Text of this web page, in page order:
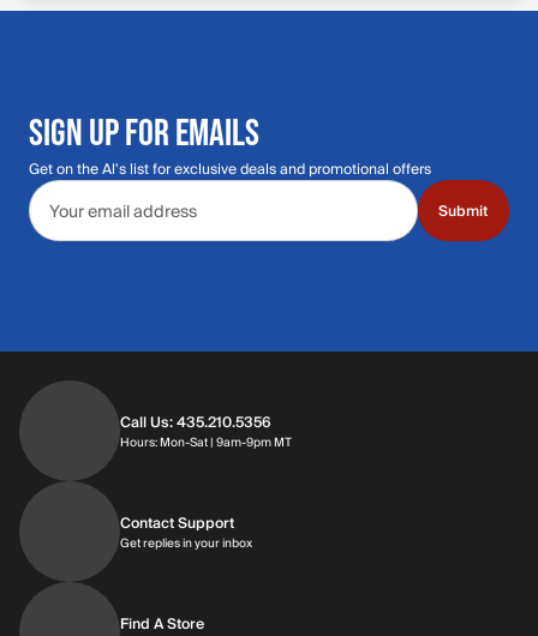
SIGN UP FOR EMAILS
Get on the Al's list for exclusive deals and promotional offers
Email address
Submit
Call Us: 435.210.5356
Hours: Mon-Sat | 9am-9pm MTHours: Monday through Saturday | 9am-
Contact Support
Get replies in your inboxGet replies in your inbox
Find A Store